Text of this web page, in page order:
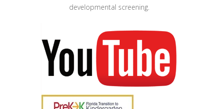
developmental screening.